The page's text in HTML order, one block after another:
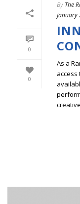
0
0
By The
January
As a